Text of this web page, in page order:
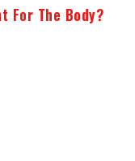
For The Body?